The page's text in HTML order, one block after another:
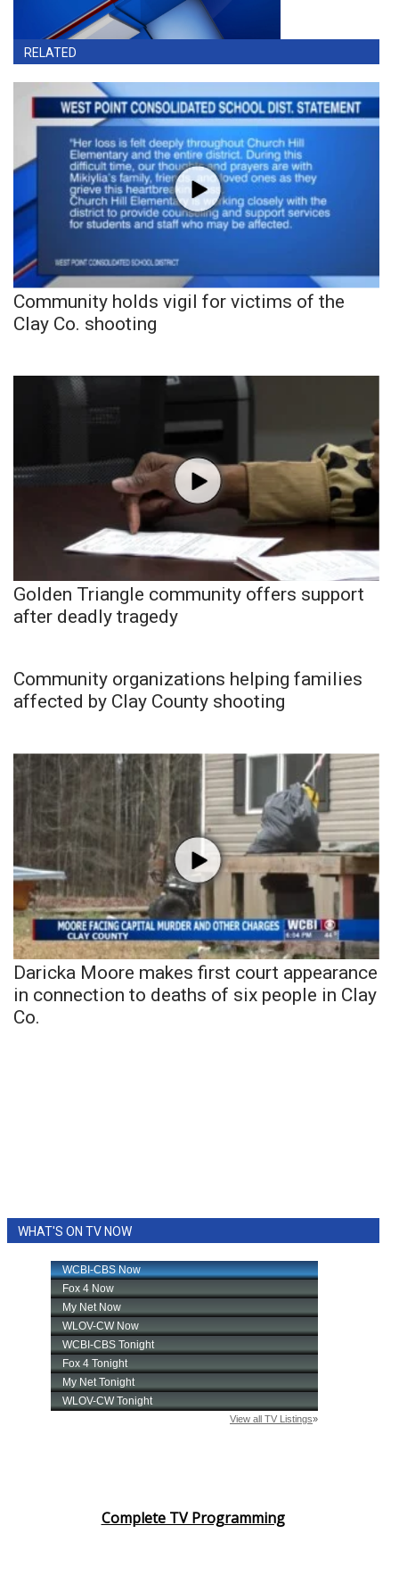
RELATED
Community holds vigil for victims of the
Clay Co. shooting
Golden Triangle community offers support
after deadly tragedy
Community organizations helping families
affected by Clay County shooting
Daricka Moore makes first court appearance
in connection to deaths of six people in Clay
Co.
WHAT'S ON TV NOW
Complete TV Programming